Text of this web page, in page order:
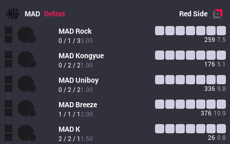
MAD Defeat RedSide
MAD Rock
0 / 1 / 33.00 259 7.5
MAD Kongyue
0 / 2 / 21.00 176 5.1
MADUniboy
0 / 2 / 21.00 336 9.8
MAD Breeze
1 / 1 / 1 2.00 376 10.9
MAD K
2 / 2 / 1 1.50 26 0.8